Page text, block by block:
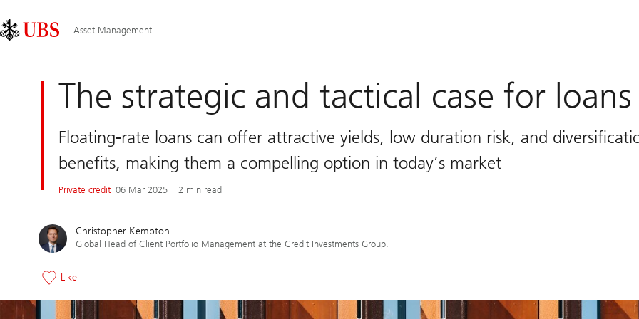
Area
Navigation
Asset Management
The strategic and tactical case for loans
Floating-rate loans can offer attractive yields, low duration risk, and
benefits, making them a compelling option in today’s market
Private credit 06 Mar 2025 2 min read
Christopher Kempton
Global Head of Client Portfolio Management at the Credit Investments Group.
Like